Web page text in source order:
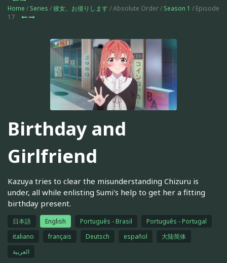
Home / Series /彼女、お借りします / Absolute Order / Season 1 / Episode
17
Birthday and
Girlfriend
Kazuya tries to clear the misunderstanding Chizuru is
under, all while enlisting Sumi's help to get her a fitting
birthday present.
日本語 English Português - Brasil
Português - Portugal
italiano
français Deutsch español
大陆简体
العربية